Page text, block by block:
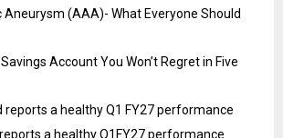
(AAA)- What Everyone Should
Account You Won’t Regret in Five
reports a healthy Q1 FY27 performance
a healthy Q1FY27 performance